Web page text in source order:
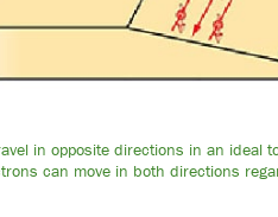
in opposite directions in an ideal
can move in both directions